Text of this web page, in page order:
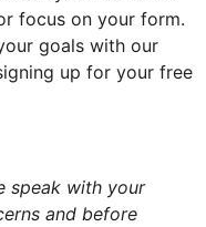
focus on your form.
goals with our
up for your free
speak with your
and before